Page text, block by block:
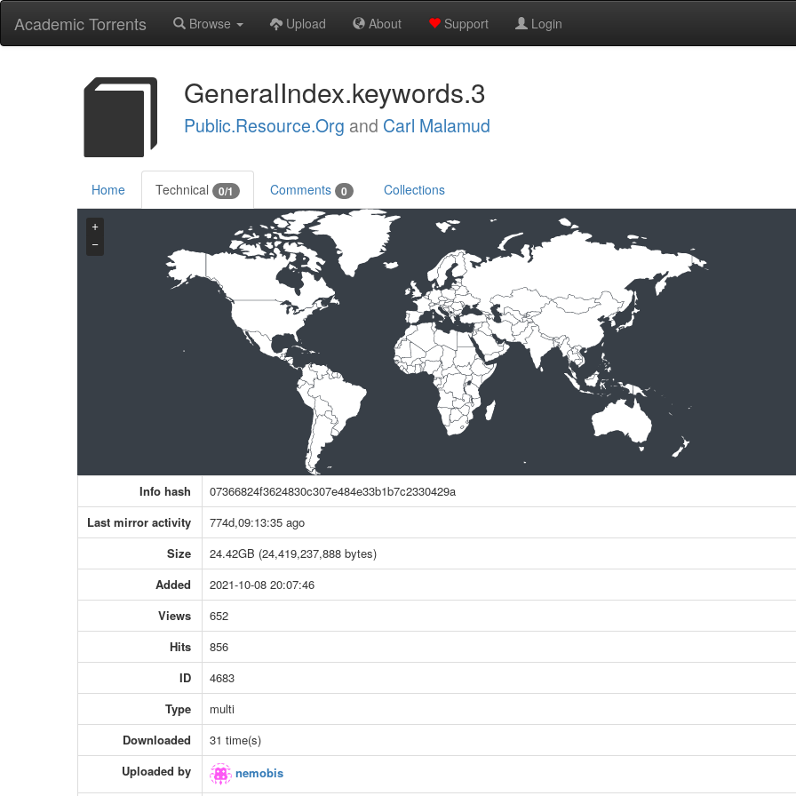
Academic Torrents Browse Upload About Support Login
GeneralIndex.keywords.3
Public.Resource.Org and Carl Malamud
Home Technical 0/1 Comments 0 Collections
+
−
Info hash
07366824f3624830c307e484e33b1b7c2330429a
Last mirror activity
774d,09:13:35 ago
Size
24.42GB (24,419,237,888 bytes)
Added
2021-10-08 20:07:46
Views
652
Hits
856
ID
4683
Type
multi
Downloaded
31 time(s)
Uploaded by
nemobis